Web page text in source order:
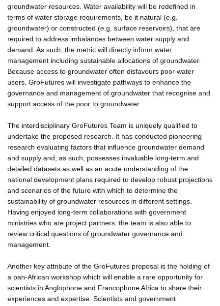
groundwater resources. Water availability will be redefined in
terms of water storage requirements, be it natural (e.g.
groundwater) or constructed (e.g. surface reservoirs), that are
required to address imbalances between water supply and
demand. As such, the metric will directly inform water
management including sustainable allocations of groundwater.
Because access to groundwater often disfavours poor water
users, GroFutures will investigate pathways to enhance the
governance and management of groundwater that recognise and
support access of the poor to groundwater.
The interdisciplinary GroFutures Team is uniquely qualified to
undertake the proposed research. It has conducted pioneering
research evaluating factors that influence groundwater demand
and supply and, as such, possesses invaluable long-term and
detailed datasets as well as an acute understanding of the
national development plans required to develop robust projections
and scenarios of the future with which to determine the
sustainability of groundwater resources in different settings.
Having enjoyed long-term collaborations with government
ministries who are project partners, the team is also able to
review critical questions of groundwater governance and
management.
Another key attribute of the GroFutures proposal is the holding of
a pan-African workshop which will enable a rare opportunity for
scientists in Anglophone and Francophone Africa to share their
experiences and expertise. Scientists and government